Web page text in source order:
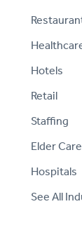
Hotels
Retail
Staffing
Elder Care
Hospitals
See All